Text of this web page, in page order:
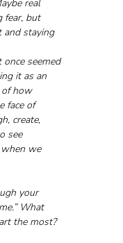
real
fear, but
and staying
once seemed
it as an
of how
face of
create,
see
when we
your
What
the most?